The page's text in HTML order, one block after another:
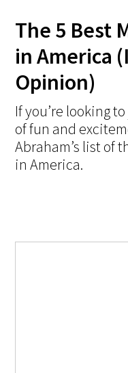
The 5 Best
in America
Opinion)
If you’re looking
of fun and
Abraham’s list of
in America.